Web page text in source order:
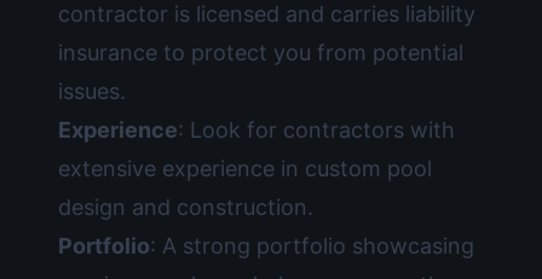
contractor is licensed and carries liability
insurance to protect you from potential
issues.
Experience: Look for contractors with
extensive experience in custom pool
design and construction.
Portfolio: A strong portfolio showcasing